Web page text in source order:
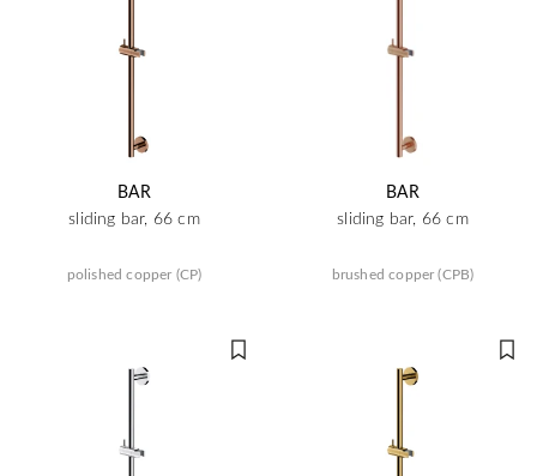
BAR
sliding bar, 66 cm
polished copper (CP)
BAR
sliding bar, 66 cm
brushed copper (CPB)